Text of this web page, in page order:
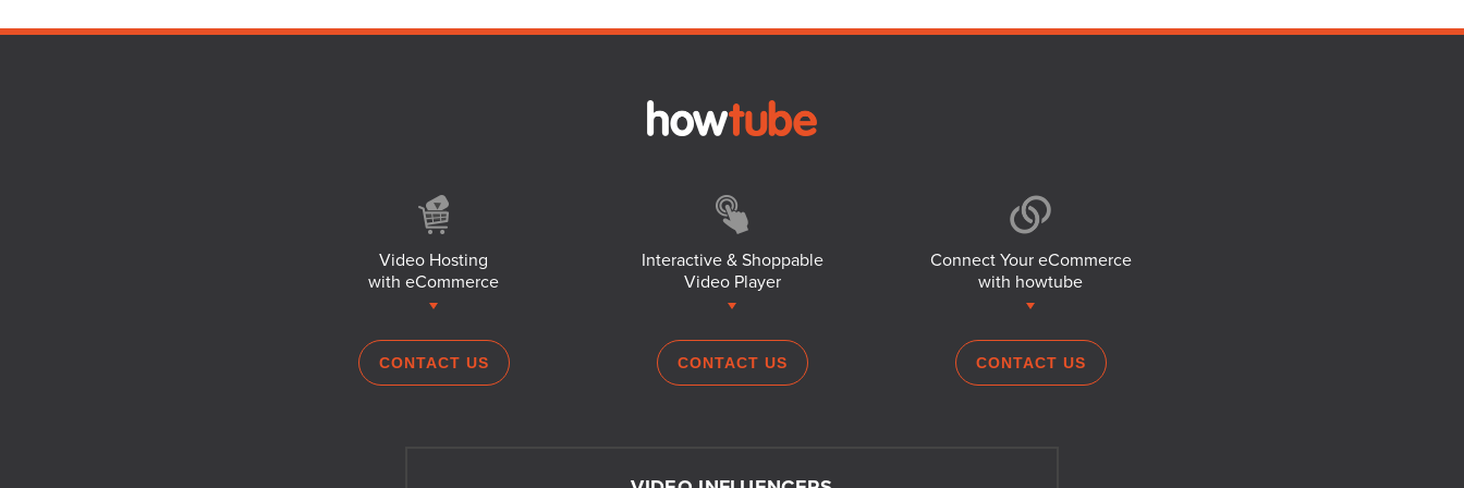
Video Hosting
with eCommerce
CONTACT US
Interactive & Shoppable
Video Player
CONTACT US
Connect Your eCommerce
with howtube
CONTACT US